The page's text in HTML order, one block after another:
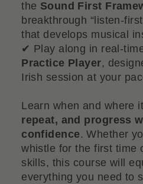
the Sound First
breakthrough “listen-
that develops musical
✔ Play along in real-
Practice Player,
Irish session at your
Learn when and where
repeat, and progress
confidence. Whether
whistle for the first time
skills, this course will
everything you need to